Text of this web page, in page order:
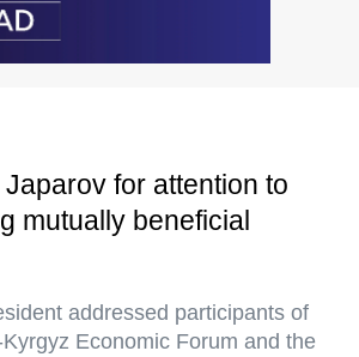
for attention to
mutually beneficial
addressed participants of
Economic Forum and the